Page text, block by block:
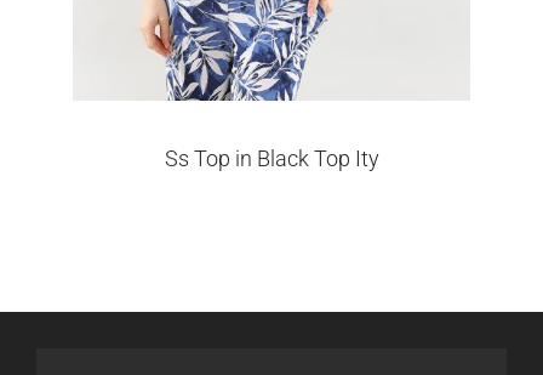
Ss Top in Black Top Ity